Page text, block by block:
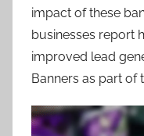
impact of these
businesses report
improved lead
Banners as part of